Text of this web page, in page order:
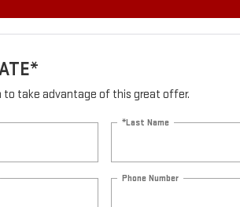
to take advantage of this great offer.
*Last Name
Phone Number